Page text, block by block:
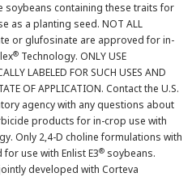
soybeans containing these traits for
as a planting seed. NOT ALL
or glufosinate are approved for in-
® Technology. ONLY USE
LABELED FOR SUCH USES AND
OF APPLICATION. Contact the U.S.
agency with any questions about
products for in-crop use with
Only 2,4-D choline formulations with
use with Enlist E3® soybeans.
developed with Corteva